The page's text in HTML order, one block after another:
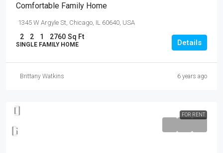
Comfortable Family Home
1345 W Argyle St, Chicago, IL 60640, USA
2 2 1 2760 Sq Ft
SINGLE FAMILY HOME Details
Brittany Watkins 6 years ago
FOR RENT
$25,000